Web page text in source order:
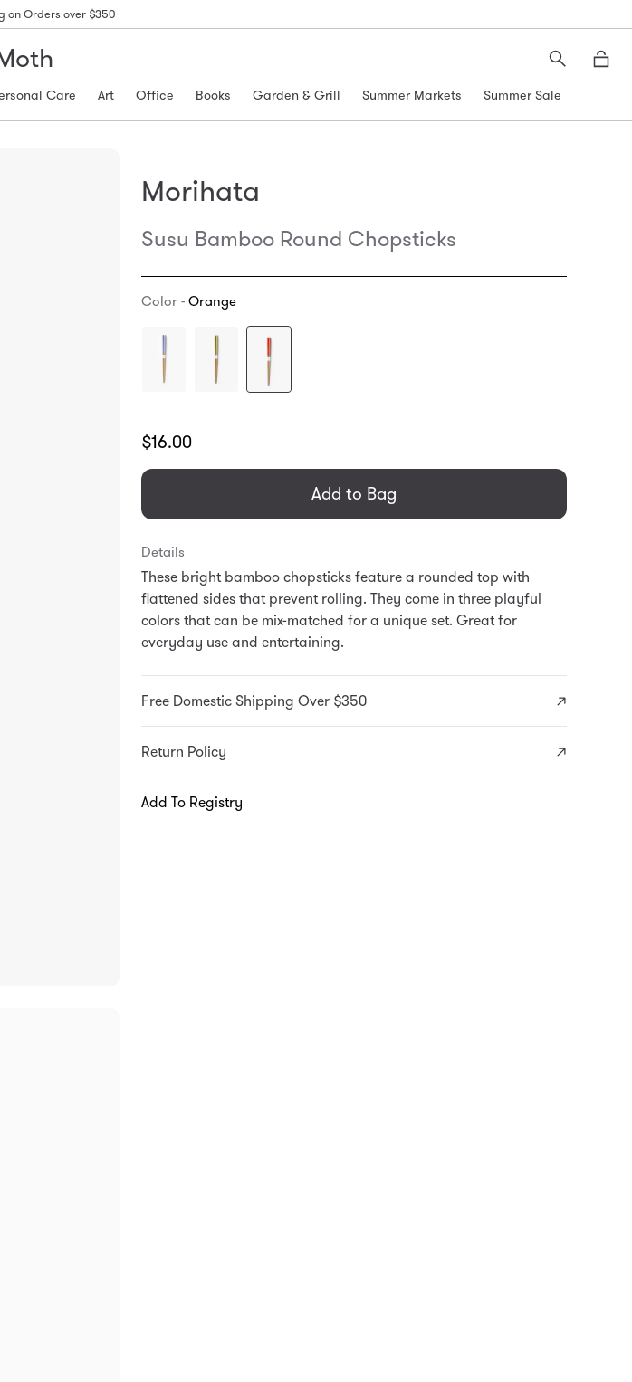
on Orders over $350
Search
Care Art Office Books Garden & Grill Summer Markets Summer Sale
Morihata
Susu Bamboo Round Chopsticks
Color - Orange
Translation
en.products.general.regular_price
$16.00
Add to Bag
Details
These bright bamboo chopsticks feature a rounded top with
flattened sides that prevent rolling. They come in three playful
colors that can be mix-matched for a unique set. Great for
everyday use and entertaining.
Free Domestic Shipping Over $350
Return Policy
Add To Registry